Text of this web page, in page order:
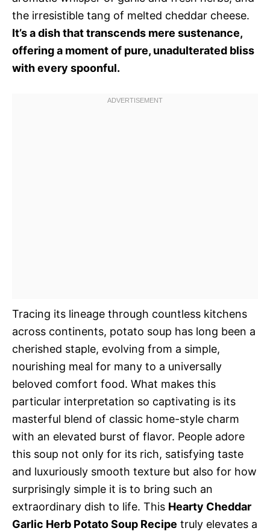
the irresistible tang of melted cheddar cheese.
It’s a dish that transcends mere sustenance,
offering a moment of pure, unadulterated bliss
with every spoonful.
Tracing its lineage through countless kitchens
across continents, potato soup has long been a
cherished staple, evolving from a simple,
nourishing meal for many to a universally
beloved comfort food. What makes this
particular interpretation so captivating is its
masterful blend of classic home-style charm
with an elevated burst of flavor. People adore
this soup not only for its rich, satisfying taste
and luxuriously smooth texture but also for how
surprisingly simple it is to bring such an
extraordinary dish to life. This Hearty Cheddar
Garlic Herb Potato Soup Recipe truly elevates a